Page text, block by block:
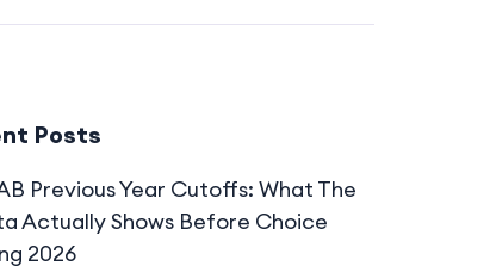
Posts
Previous Year Cutoffs: What The
Actually Shows Before Choice
2026